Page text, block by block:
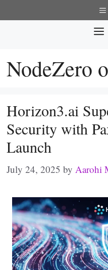
to
NodeZero
Horizon3.ai
Security with
Launch
July 24, 2025 by Aarohi